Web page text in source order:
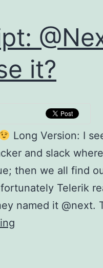
it?
Long Version: I
and slack
then we all find
Telerik
named it @next.